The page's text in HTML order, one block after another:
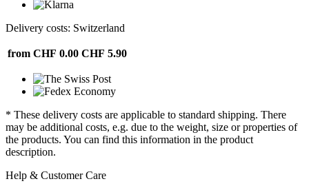
Delivery costs: Switzerland
from CHF 0.00 CHF 5.90
* These delivery costs are applicable to standard shipping. There
may be additional costs, e.g. due to the weight, size or properties of
the products. You can find this information in the product
description.
Help & Customer Care